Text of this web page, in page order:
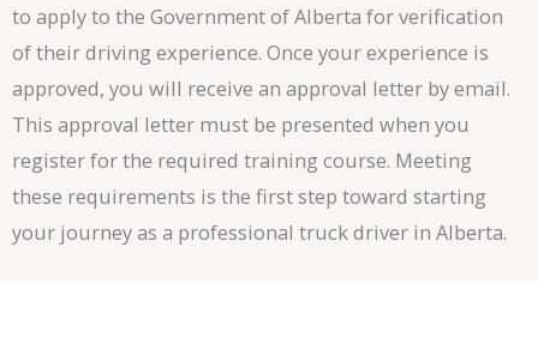
to apply to the Government of Alberta for verification
of their driving experience. Once your experience is
approved, you will receive an approval letter by email.
This approval letter must be presented when you
register for the required training course. Meeting
these requirements is the first step toward starting
your journey as a professional truck driver in Alberta.